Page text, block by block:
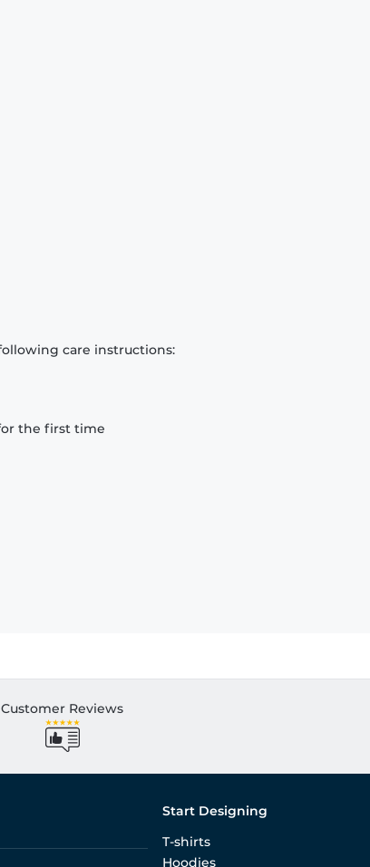
care instructions:
the first time
Customer Reviews
Start Designing
T-shirts
Hoodies